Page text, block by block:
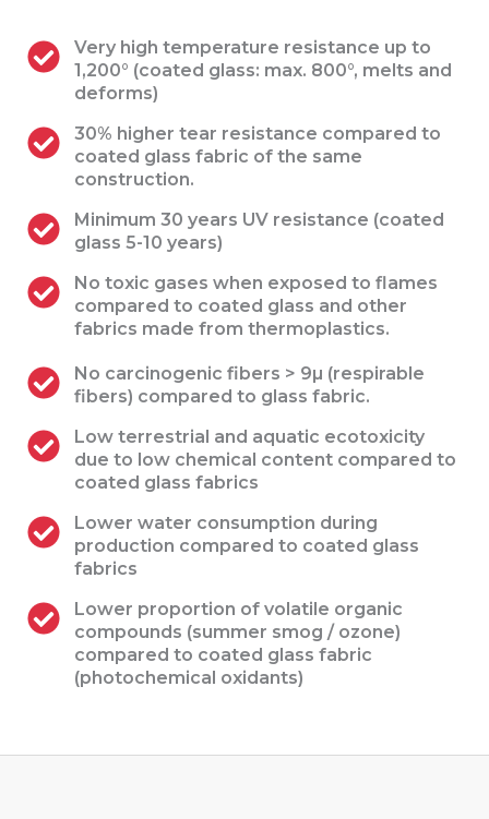
Very high temperature resistance up to
1,200° (coated glass: max. 800°, melts and
deforms)
30% higher tear resistance compared to
coated glass fabric of the same
construction.
Minimum 30 years UV resistance (coated
glass 5-10 years)
No toxic gases when exposed to flames
compared to coated glass and other
fabrics made from thermoplastics.
No carcinogenic fibers > 9µ (respirable
fibers) compared to glass fabric.
Low terrestrial and aquatic ecotoxicity
due to low chemical content compared to
coated glass fabrics
Lower water consumption during
production compared to coated glass
fabrics
Lower proportion of volatile organic
compounds (summer smog / ozone)
compared to coated glass fabric
(photochemical oxidants)